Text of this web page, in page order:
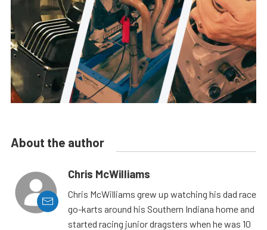
About the author
Chris McWilliams
Chris McWilliams grew up watching his dad race
go-karts around his Southern Indiana home and
started racing junior dragsters when he was 10